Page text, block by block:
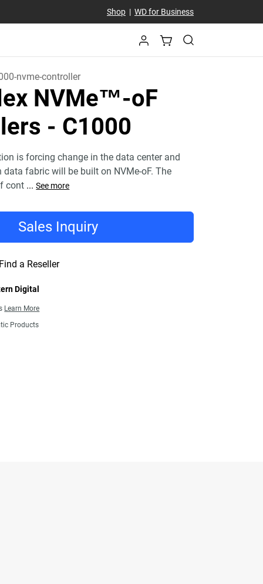
Shop| WD for Business
nvme-controller
NVMe™-oF
- C1000
is forcing change in the data center and
data fabric will be built on NVMe-oF. The
cont ... See more
Sales Inquiry
Find a Reseller
Digital
Learn More
Products